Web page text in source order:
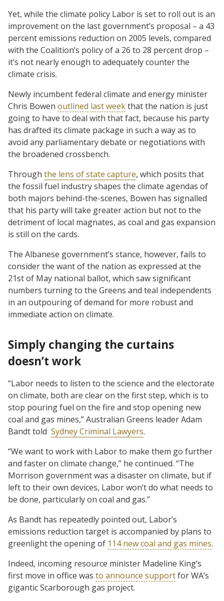
Yet, while the climate policy Labor is set to roll out is an
improvement on the last government’s proposal – a 43
percent emissions reduction on 2005 levels, compared
with the Coalition’s policy of a 26 to 28 percent drop –
it’s not nearly enough to adequately counter the
climate crisis.
Newly incumbent federal climate and energy minister
Chris Bowen outlined last weekthat the nation is just
going to have to deal with that fact, because his party
has drafted its climate package in such a way as to
avoid any parliamentary debate or negotiations with
the broadened crossbench.
Through the lens of state capture, which posits that
the fossil fuel industry shapes the climate agendas of
both majors behind-the-scenes, Bowen has signalled
that his party will take greater action but not to the
detriment of local magnates, as coal and gas expansion
is still on the cards.
The Albanese government’s stance, however, fails to
consider the want of the nation as expressed at the
21st of May national ballot, which saw significant
numbers turning to the Greens and teal independents
in an outpouring of demand for more robust and
immediate action on climate.
Simply changing the curtains
doesn’t work
“Labor needs to listen to the science and the electorate
on climate, both are clear on the first step, which is to
stop pouring fuel on the fire and stop opening new
coal and gas mines,” Australian Greens leader Adam
Bandt told Sydney Criminal Lawyers.
“We want to work with Labor to make them go further
and faster on climate change,” he continued. “The
Morrison government was a disaster on climate, but if
left to their own devices, Labor won’t do what needs to
be done, particularly on coal and gas.”
As Bandt has repeatedly pointed out, Labor’s
emissions reduction target is accompanied by plans to
greenlight the opening of 114 new coal and gas mines.
Indeed, incoming resource minister Madeline King’s
first move in office was to announce supportfor WA’s
gigantic Scarborough gas project.